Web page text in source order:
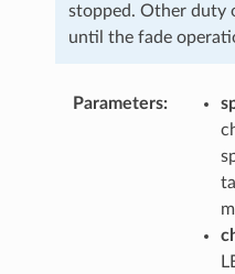
stopped. Other duty
until the fade
Parameters